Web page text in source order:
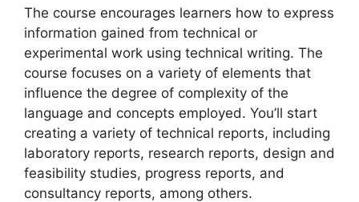
The course encourages learners how to express
information gained from technical or
experimental work using technical writing. The
course focuses on a variety of elements that
influence the degree of complexity of the
language and concepts employed. You’ll start
creating a variety of technical reports, including
laboratory reports, research reports, design and
feasibility studies, progress reports, and
consultancy reports, among others.